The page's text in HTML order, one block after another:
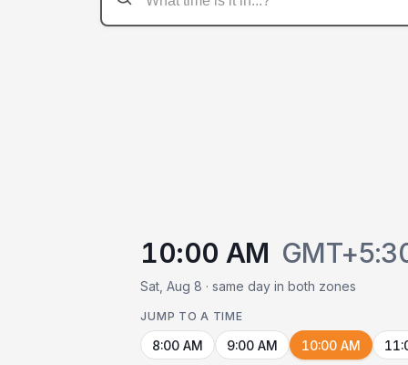
10:00 AM
Sat, Aug 8 · same day in both zones
JUMP TO A TIME
8:00 AM 9:00 AM 10:00 AM